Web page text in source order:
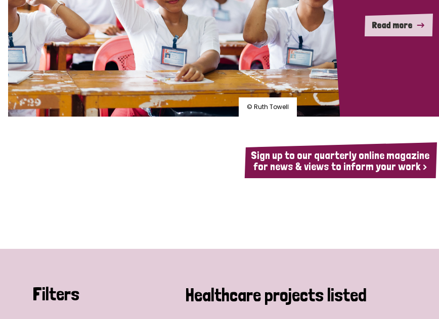
© Ruth Towell
Read more
Sign up to our quarterly online magazine
for news & views to inform your work >
Filters Healthcare projects listed